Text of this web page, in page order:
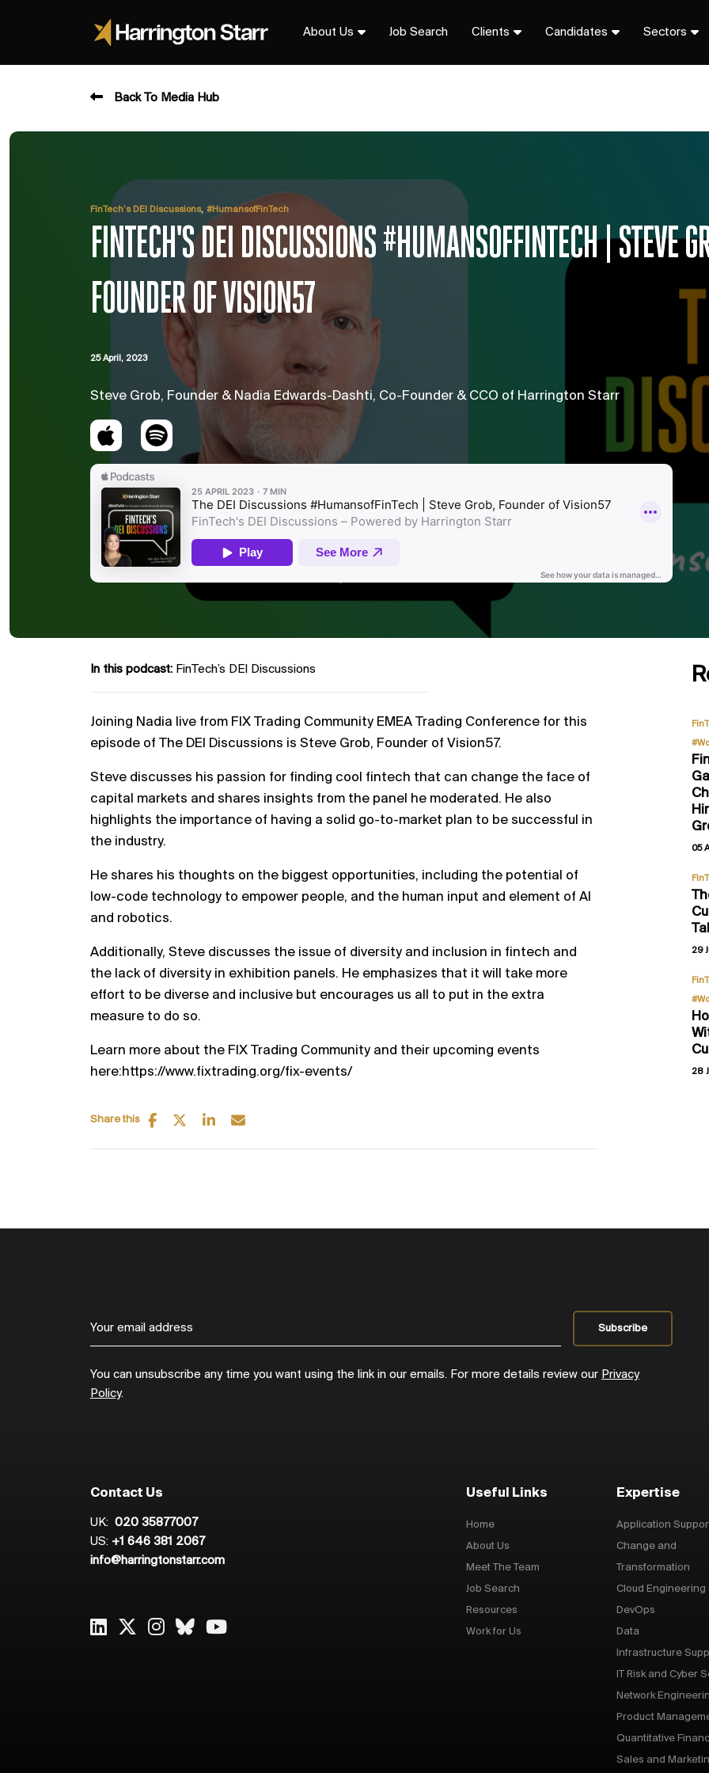
About Us Job Search Clients Candidates Sectors
Back To Media Hub
FinTech’s DEI Discussions, #HumansofFinTech
FINTECH'S DEI DISCUSSIONS #HUMANSOFFINTECH | STEVE
FOUNDER OF VISION57
25 April, 2023
Steve Grob, Founder & Nadia Edwards-Dashti, Co-Founder & CCO of Harrington Starr
In this podcast: FinTech’s DEI Discussions
Joining Nadia live from FIX Trading Community EMEA Trading Conference for this
episode of The DEI Discussions is Steve Grob, Founder of Vision57.
Steve discusses his passion for finding cool fintech that can change the face of
capital markets and shares insights from the panel he moderated. He also
highlights the importance of having a solid go-to-market plan to be successful in
the industry.
He shares his thoughts on the biggest opportunities, including the potential of
low-code technology to empower people, and the human input and element of AI
and robotics.
Additionally, Steve discusses the issue of diversity and inclusion in fintech and
the lack of diversity in exhibition panels. He emphasizes that it will take more
effort to be diverse and inclusive but encourages us all to put in the extra
measure to do so.
Learn more about the FIX Trading Community and their upcoming events
here:https://www.fixtrading.org/fix-events/
Share this
05
29
28
You can unsubscribe any time you want using the link in our emails. For more details review our Privacy
Policy.
Contact Us
UK: 020 35877007
US: +1 646 381 2067
info@harringtonstarr.com
Useful Links
Home
About Us
Meet The Team
Job Search
Resources
Work for Us
Expertise
Application
Change and
Transformation
Cloud Engineering
DevOps
Data
Infrastructure
IT Risk and Cyber
Network
Product
Quantitative
Sales and